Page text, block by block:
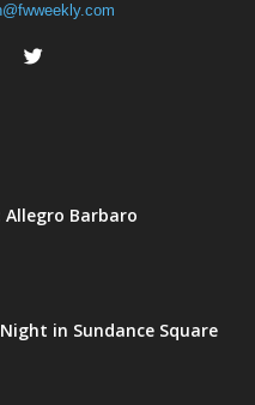
Barbaro
in Sundance Square